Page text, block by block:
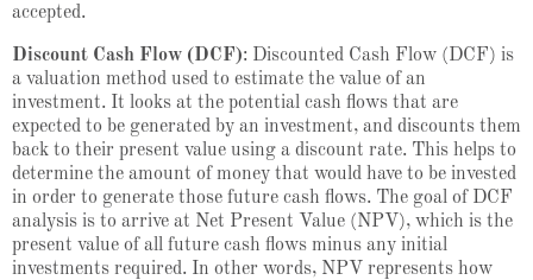
accepted.
Discount Cash Flow (DCF): Discounted Cash Flow (DCF) is
a valuation method used to estimate the value of an
investment. It looks at the potential cash flows that are
expected to be generated by an investment, and discounts them
back to their present value using a discount rate. This helps to
determine the amount of money that would have to be invested
in order to generate those future cash flows. The goal of DCF
analysis is to arrive at Net Present Value (NPV), which is the
present value of all future cash flows minus any initial
investments required. In other words, NPV represents how